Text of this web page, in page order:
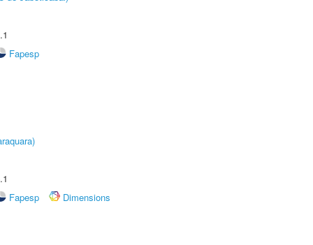
Fapesp
Fapesp
Dimensions